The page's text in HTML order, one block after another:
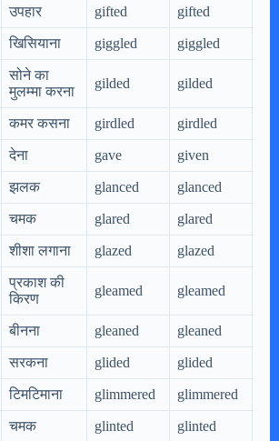
उपहार gifted gifted
खिसियाना giggled giggled
सोने का
मुलम्मा करना
gilded gilded
कमर कसना girdled girdled
देना gave given
झलक glanced glanced
चमक glared glared
शीशा लगाना glazed glazed
प्रकाश की
किरण
gleamed gleamed
बीनना gleaned gleaned
सरकना glided glided
टिमटिमाना glimmered glimmered
चमक glinted glinted